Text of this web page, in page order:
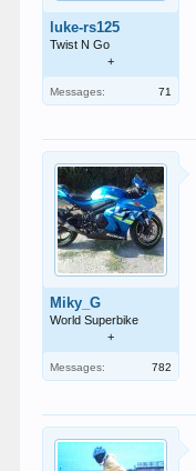
luke-rs125
Twist N Go
+
Messages: 71
Miky_G
World Superbike
+
Messages: 782